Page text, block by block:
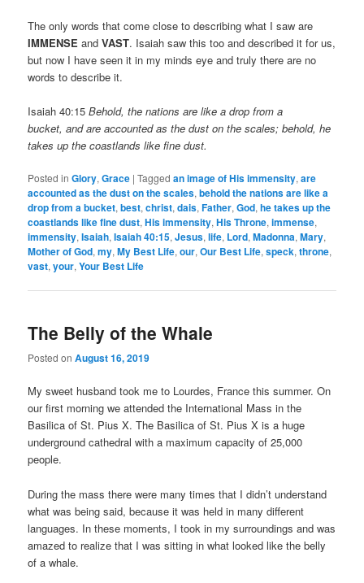
The only words that come close to describing what I saw are
IMMENSE andVAST. Isaiah saw this too and described it for us,
but now I have seen it in my minds eye and truly there are no
words to describe it.
Isaiah 40:15Behold, the nations are like a drop from a
bucket, and are accounted as the dust on the scales; behold, he
takes up the coastlands like fine dust.
Posted in Glory,Grace |Tagged an image of His immensity,are
accounted as the dust on the scales,behold the nations are like a
drop from a bucket,best,christ,dais,Father,God,he takes up the
coastlands like fine dust,His immensity,His Throne,immense,
immensity,Isaiah,Isaiah 40:15,Jesus,life, Lord,Madonna,Mary,
Mother of God,my,My Best Life,our,Our Best Life,speck,throne,
vast,your,Your Best Life
The Belly of the Whale
Posted onAugust 16, 2019
My sweet husband took me to Lourdes, France this summer. On
our first morning we attended the International Mass in the
Basilica of St. Pius X. The Basilica of St. Pius X is a huge
underground cathedral with a maximum capacity of 25,000
people.
During the mass there were many times that I didn’t understand
what was being said, because it was held in many different
languages. In these moments, I took in my surroundings and was
amazed to realize that I was sitting in what looked like the belly
of a whale.